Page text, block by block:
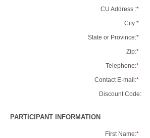
CU Address :*
City:*
State or Province:*
Zip:*
Telephone:*
Contact E-mail:*
Discount Code:
PARTICIPANT INFORMATION
First Name:*